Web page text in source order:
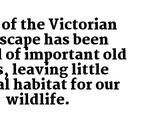
the Victorian
has been
of important old
leaving little
habitat for our
wildlife.